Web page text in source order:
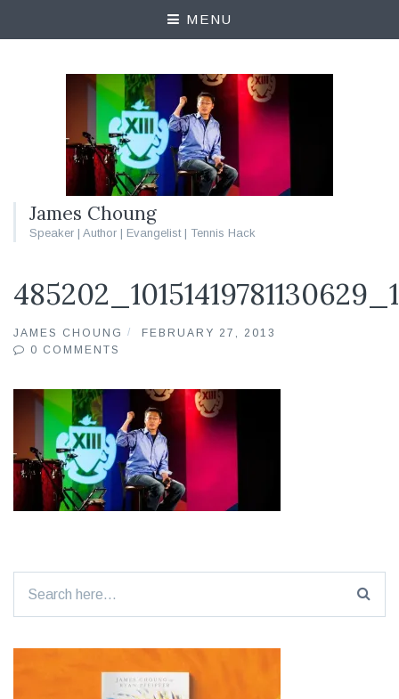
MENU
James Choung
Speaker | Author | Evangelist | Tennis Hack
JAMES CHOUNG
FEBRUARY 27, 2013
0 COMMENTS
for: